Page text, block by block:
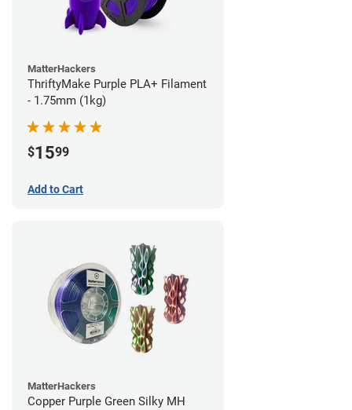
MatterHackers
ThriftyMake Purple PLA+ Filament
- 1.75mm (1kg)
$1599
Add to Cart
MatterHackers
Copper Purple Green Silky MH